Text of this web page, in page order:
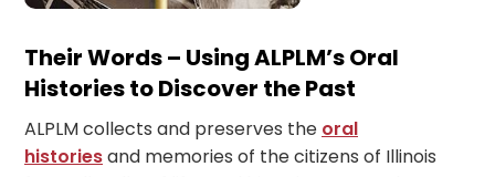
Their Words – Using ALPLM’s Oral
Histories to Discover the Past
ALPLM collects and preserves the oral
historiesand memories of the citizens of Illinois